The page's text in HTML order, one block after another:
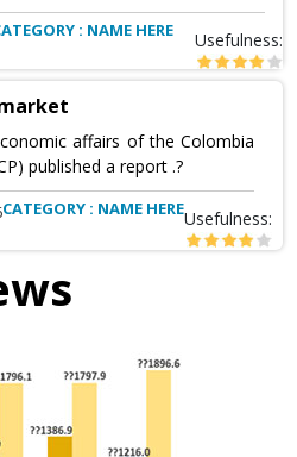
: NAME HERE Usefulness:
affairs of the Colombia
published a report .?
CATEGORY : NAME HEREUsefulness: